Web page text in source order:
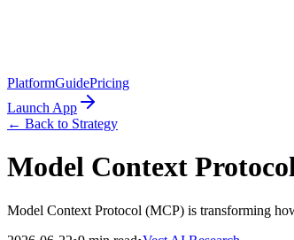
PlatformGuidePricing
Launch App
← Back to Strategy
Model Context
Model Context Protocol (MCP) is transforming